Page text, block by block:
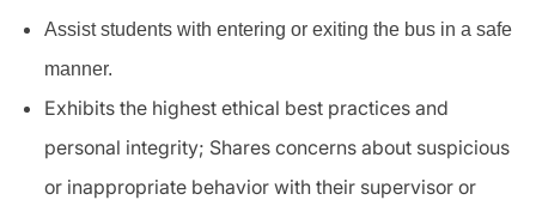
Assist students with entering or exiting the bus in a safe
manner.
Exhibits the highest ethical best practices and
personal integrity; Shares concerns about suspicious
or inappropriate behavior with their supervisor or